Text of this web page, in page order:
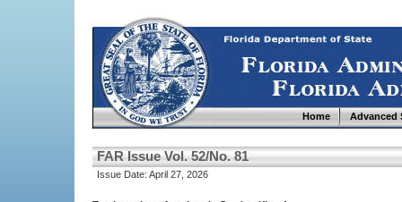
Home Advanced
FAR Issue Vol. 52/No. 81
Issue Date: April 27, 2026